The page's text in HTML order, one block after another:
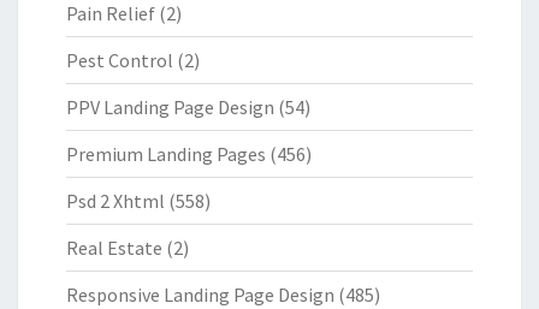
Pain Relief (2)
Pest Control (2)
PPV Landing Page Design (54)
Premium Landing Pages (456)
Psd 2 Xhtml (558)
Real Estate (2)
Responsive Landing Page Design (485)